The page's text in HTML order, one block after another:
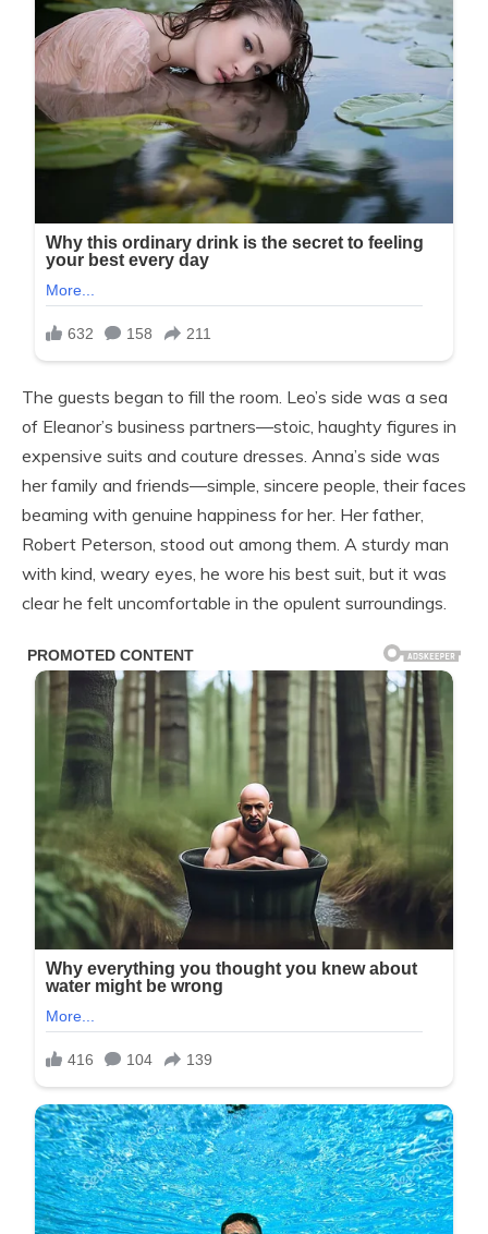
The guests began to fill the room. Leo’s side was a sea
of Eleanor’s business partners—stoic, haughty figures in
expensive suits and couture dresses. Anna’s side was
her family and friends—simple, sincere people, their faces
beaming with genuine happiness for her. Her father,
Robert Peterson, stood out among them. A sturdy man
with kind, weary eyes, he wore his best suit, but it was
clear he felt uncomfortable in the opulent surroundings.